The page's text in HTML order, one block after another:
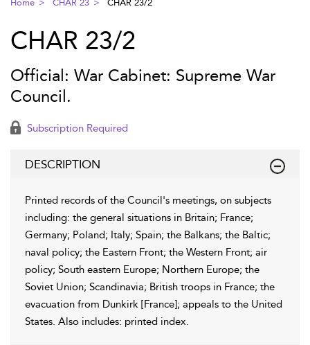
Home CHAR 23 CHAR 23/2
CHAR 23/2
Official: War Cabinet: Supreme War
Council.
Subscription Required
DESCRIPTION
Printed records of the Council's meetings, on subjects
including: the general situations in Britain; France;
Germany; Poland; Italy; Spain; the Balkans; the Baltic;
naval policy; the Eastern Front; the Western Front; air
policy; South eastern Europe; Northern Europe; the
Soviet Union; Scandinavia; British troops in France; the
evacuation from Dunkirk [France]; appeals to the United
States. Also includes: printed index.